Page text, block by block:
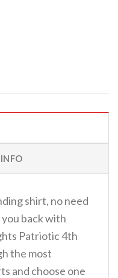
shirt, no need
back with
Patriotic 4th
the most
and choose one